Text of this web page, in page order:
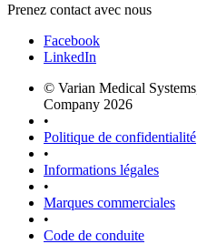
Prenez contact avec nous
Facebook
LinkedIn
© Varian Medical
Company 2026
•
Politique de confidentialité
•
Informations légales
•
Marques commerciales
•
Code de conduite